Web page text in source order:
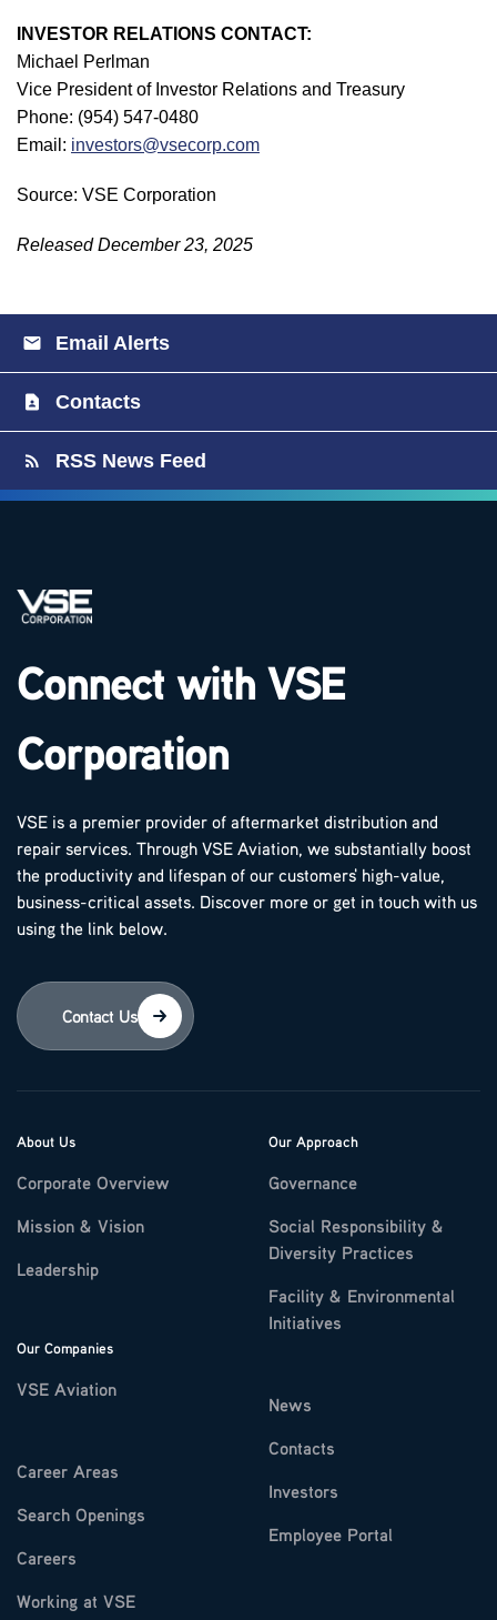
INVESTOR RELATIONS CONTACT:
Michael Perlman
Vice President of Investor Relations and Treasury
Phone: (954) 547-0480
Email: investors@vsecorp.com
Source: VSE Corporation
Released December 23, 2025
Email Alerts
Contacts
RSS News Feed
Connect with VSE
Corporation
VSE is a premier provider of aftermarket distribution and
repair services. Through VSE Aviation, we substantially boost
the productivity and lifespan of our customers' high-value,
business-critical assets. Discover more or get in touch with us
using the link below.
Contact Us
About Us
Corporate Overview
Mission & Vision
Leadership
Our Companies
VSE Aviation
Career Areas
Search Openings
Careers
Working at VSE
Our Approach
Governance
Social Responsibility &
Diversity Practices
Facility & Environmental
Initiatives
News
Contacts
Investors
Employee Portal